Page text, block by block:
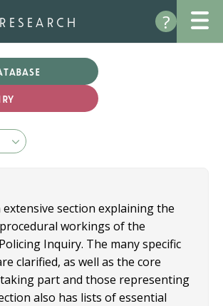
?
research
extensive section explaining the
workings of the
Inquiry. The many specific
clarified, as well as the core
part and those representing
also has lists of essential